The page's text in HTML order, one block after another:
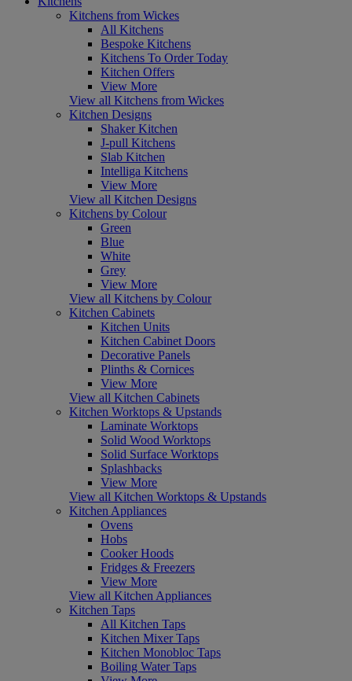
Kitchens from Wickes
All Kitchens
Bespoke Kitchens
Kitchens To Order Today
Kitchen Offers
View More
View all Kitchens from Wickes
Kitchen Designs
Shaker Kitchen
J-pull Kitchens
Slab Kitchen
Intelliga Kitchens
View More
View all Kitchen Designs
Kitchens by Colour
Green
Blue
White
Grey
View More
View all Kitchens by Colour
Kitchen Cabinets
Kitchen Units
Kitchen Cabinet Doors
Decorative Panels
Plinths & Cornices
View More
View all Kitchen Cabinets
Kitchen Worktops & Upstands
Laminate Worktops
Solid Wood Worktops
Solid Surface Worktops
Splashbacks
View More
View all Kitchen Worktops & Upstands
Kitchen Appliances
Ovens
Hobs
Cooker Hoods
Fridges & Freezers
View More
View all Kitchen Appliances
Kitchen Taps
All Kitchen Taps
Kitchen Mixer Taps
Kitchen Monobloc Taps
Boiling Water Taps